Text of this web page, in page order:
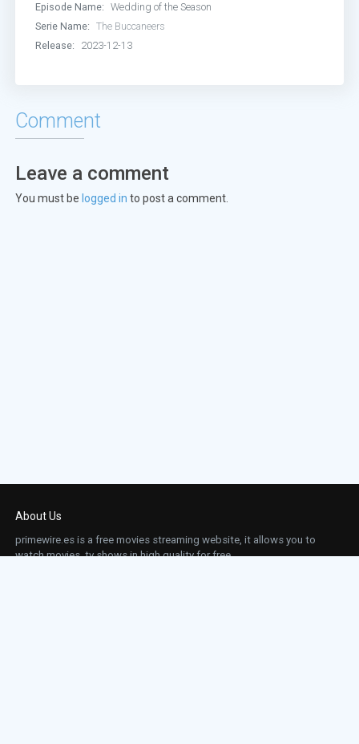
Episode Name:
Wedding of the Season
Serie Name:
The Buccaneers
Release:
2023-12-13
Comment
Leave a comment
You must be logged in to post a comment.
About Us
primewire.es is a free movies streaming website, it allows you to
watch movies, tv shows in high quality for free.